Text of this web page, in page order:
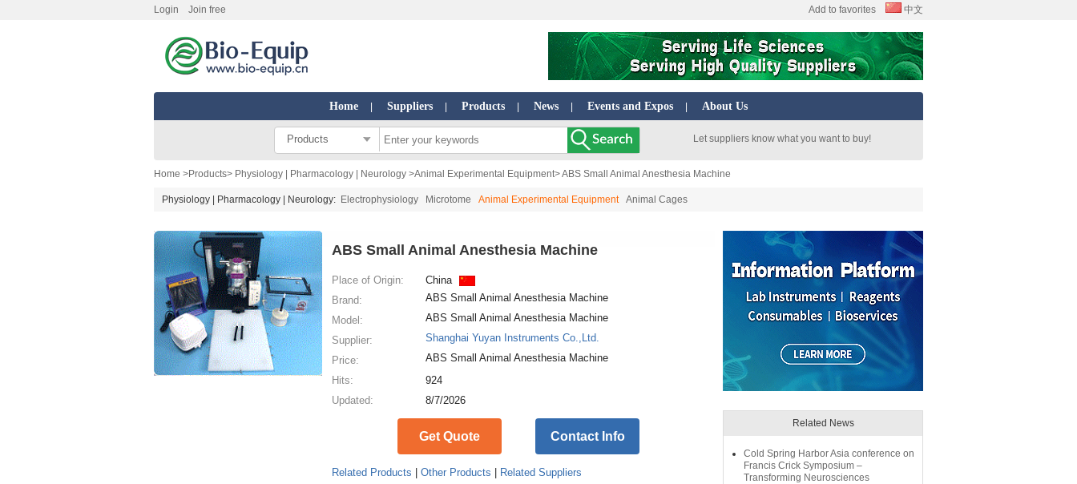
Login Join free Add to favorites 中文
Home Suppliers Products News Events and Expos About Us
Products Let suppliers know what you want to buy!
Home >Products> Physiology | Pharmacology | Neurology >Animal Experimental Equipment> ABS Small Animal Anesthesia Machine
Physiology | Pharmacology | Neurology: Electrophysiology Microtome Animal Experimental Equipment Animal Cages
ABS Small Animal Anesthesia Machine
Place of Origin:
China
Brand:
ABS Small Animal Anesthesia Machine
Model:
ABS Small Animal Anesthesia Machine
Supplier:
Shanghai Yuyan Instruments Co.,Ltd.
Price:
ABS Small Animal Anesthesia Machine
Hits:
924
Updated:
8/7/2026
Get Quote Contact Info
Related Products |Other Products Related Suppliers
Related News
Cold Spring Harbor Asia conference on
Francis Crick Symposium –
Transforming Neurosciences